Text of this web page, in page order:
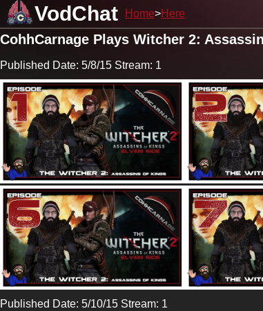
VodChat Home Here
CohhCarnage Plays Witcher 2:
Published Date: 5/8/15 Stream: 1
Published Date: 5/10/15 Stream: 1